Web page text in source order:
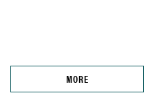
MORE